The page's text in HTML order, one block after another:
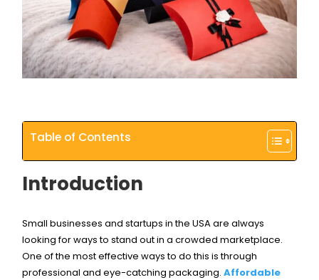
Table of Contents
Introduction
Small businesses and startups in the USA are always
looking for ways to stand out in a crowded marketplace.
One of the most effective ways to do this is through
professional and eye-catching packaging.Affordable